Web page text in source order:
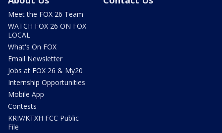
Meet the FOX 26 Team
WATCH FOX 26 ON FOX
LOCAL
What's On FOX
Email Newsletter
Jobs at FOX 26 & My20
Internship Opportunities
Mobile App
Contests
KRIV/KTXH FCC Public
File